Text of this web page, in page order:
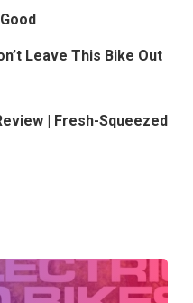
Leave This Bike Out
| Fresh-Squeezed